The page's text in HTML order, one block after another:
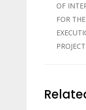
OF
FOR THE